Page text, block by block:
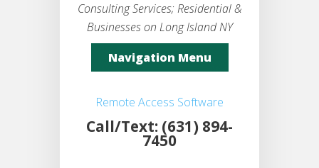
Consulting Services; Residential &
Businesses on Long Island NY
Navigation Menu
Remote Access Software
Call/Text: (631) 894-
7450